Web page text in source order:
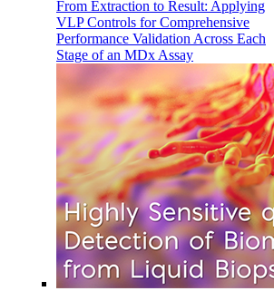
From Extraction to Result: Applying
VLP Controls for Comprehensive
Performance Validation Across Each
Stage of an MDx Assay